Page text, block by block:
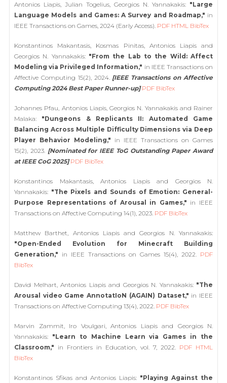
Antonios Liapis, Julian Togelius, Georgios N. Yannakakis: "Large
Language Models and Games: A Survey and Roadmap," in
IEEE Transactions on Games, 2024 (Early Access). PDF HTML BibTex
Konstantinos Makantasis, Kosmas Pinitas, Antonios Liapis and
Georgios N. Yannakakis: "From the Lab to the Wild: Affect
Modeling via Privileged Information," in IEEE Transactions on
Affective Computing 15(2), 2024. [IEEE Transactions on Affective
Computing 2024 Best Paper Runner-up] PDF BibTex
Johannes Pfau, Antonios Liapis, Georgios N. Yannakakis and Rainer
Malaka: "Dungeons & Replicants II: Automated Game
Balancing Across Multiple Difficulty Dimensions via Deep
Player Behavior Modeling," in IEEE Transactions on Games
15(2), 2023. [Nominated for IEEE ToG Outstanding Paper Award
at IEEE CoG 2025] PDF BibTex
Konstantinos Makantasis, Antonios Liapis and Georgios N.
Yannakakis: "The Pixels and Sounds of Emotion: General-
Purpose Representations of Arousal in Games," in IEEE
Transactions on Affective Computing 14(1), 2023. PDF BibTex
Matthew Barthet, Antonios Liapis and Georgios N. Yannakakis:
"Open-Ended Evolution for Minecraft Building
Generation," in IEEE Transactions on Games 15(4), 2022. PDF
BibTex
David Melhart, Antonios Liapis and Georgios N. Yannakakis: "The
Arousal video Game AnnotatIoN (AGAIN) Dataset," in IEEE
Transactions on Affective Computing 13(4), 2022. PDF BibTex
Marvin Zammit, Iro Voulgari, Antonios Liapis and Georgios N.
Yannakakis: "Learn to Machine Learn via Games in the
Classroom," in Frontiers in Education, vol. 7, 2022. PDF HTML
BibTex
Konstantinos Sfikas and Antonios Liapis: "Playing Against the